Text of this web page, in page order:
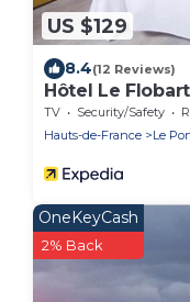
US $129
8.4(12 Reviews)
Hôtel Le Flobart
TV Security/Safety
Hauts-de-France
Le
OneKeyCash
2% Back